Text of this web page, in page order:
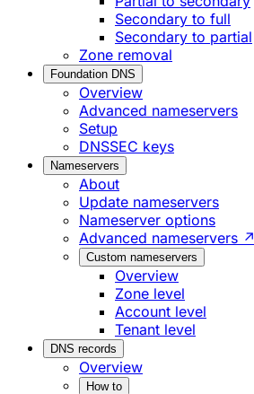
Secondary to full
Secondary to partial
Zone removal
Foundation DNS
Overview
Advanced nameservers
Setup
DNSSEC keys
Nameservers
About
Update nameservers
Nameserver options
Advanced nameservers ↗
Custom nameservers
Overview
Zone level
Account level
Tenant level
DNS records
Overview
How to